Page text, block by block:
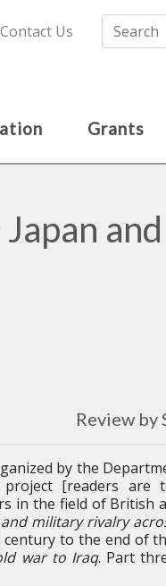
Contact Us
Grants
Review by
by the
project [readers
in the field of British
military rivalry
to the end of
war to Iraq. Part